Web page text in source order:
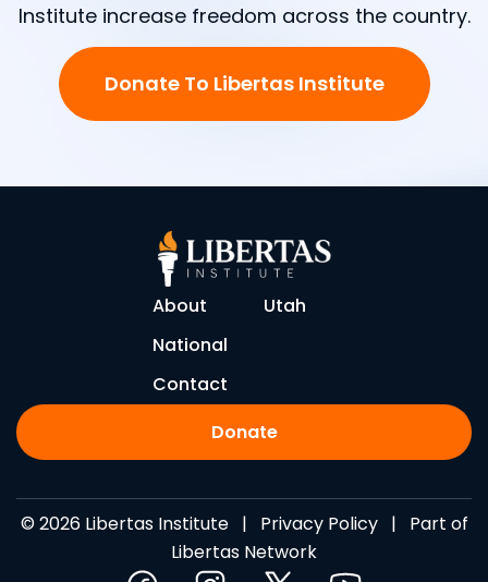
Institute increase freedom across the country.
Donate To Libertas Institute
About
Utah
National
Contact
Donate
© 2026 Libertas Institute | Privacy Policy| Part of
Libertas Network